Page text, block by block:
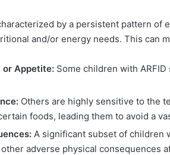
by a persistent pattern of
and/or energy needs. This can
or Appetite: Some children with
Others are highly sensitive to the
foods, leading them to avoid a
A significant subset of children
adverse physical consequences